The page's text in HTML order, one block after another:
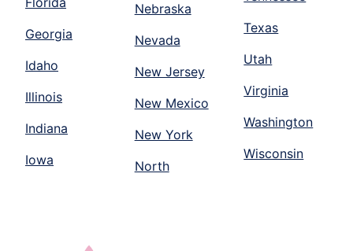
Georgia
Idaho
Illinois
Indiana
Iowa
Nebraska
Nevada
New Jersey
New Mexico
New York
North
Texas
Utah
Virginia
Washington
Wisconsin